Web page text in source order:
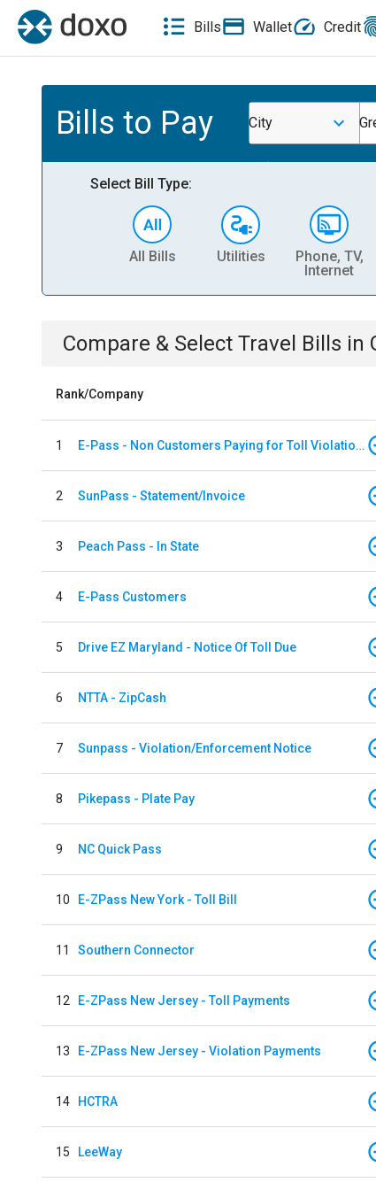
Bills Wallet Credit
Bills to Pay City
Select Bill Type:
All Bills Utilities
Phone, TV,
Internet
Compare & Select Travel Bills in
Rank/Company
1 E-Pass - Non Customers Paying for Toll Violations
2 SunPass - Statement/Invoice
3 Peach Pass - In State
4 E-Pass Customers
5 Drive EZ Maryland - Notice Of Toll Due
6 NTTA - ZipCash
7 Sunpass - Violation/Enforcement Notice
8 Pikepass - Plate Pay
9 NC Quick Pass
10 E-ZPass New York - Toll Bill
11 Southern Connector
12 E-ZPass New Jersey - Toll Payments
13 E-ZPass New Jersey - Violation Payments
14 HCTRA
15 LeeWay